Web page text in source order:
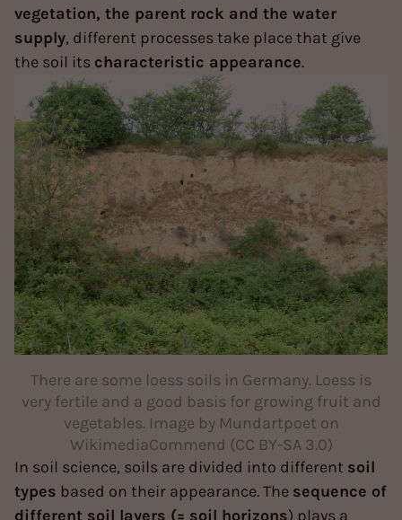
vegetation, the parent rock and the water
supply, different processes take place that give
the soil its characteristic appearance.
There are some loess soils in Germany. Loess is
very fertile and a good basis for growing fruit and
vegetables. Image by Mundartpoet on
WikimediaCommend (CC BY-SA 3.0)
In soil science, soils are divided into different soil
types based on their appearance. The sequence of
different soil layers (= soil horizons) plays a